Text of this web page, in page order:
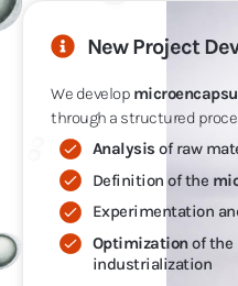
New Project
We develop
through a structured
Analysis of raw
Definition of the
Experimentation
Optimizationof the
industrialization